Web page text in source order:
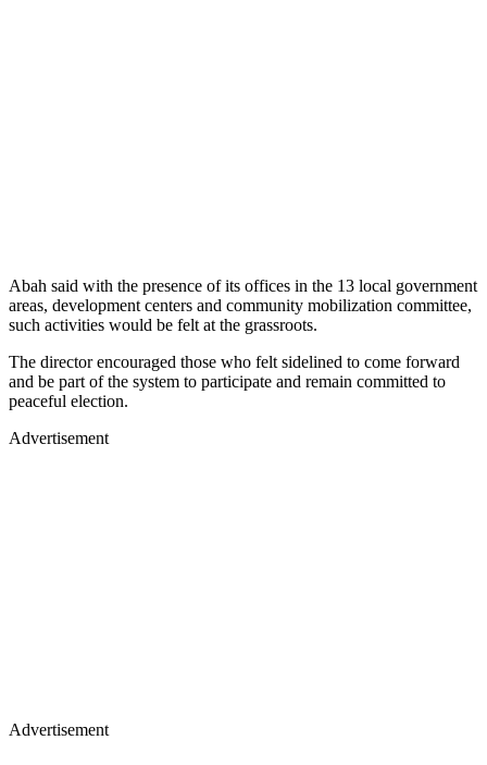
Abah said with the presence of its offices in the 13 local government
areas, development centers and community mobilization committee,
such activities would be felt at the grassroots.
The director encouraged those who felt sidelined to come forward
and be part of the system to participate and remain committed to
peaceful election.
Advertisement
Advertisement